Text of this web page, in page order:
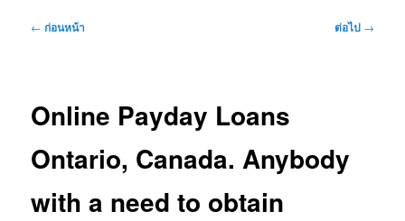
เมนู
← ก่อนหน้า ต่อไป →
Online Payday Loans
Ontario, Canada. Anybody
with a need to obtain